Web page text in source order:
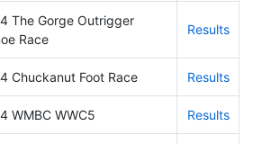
The Gorge Outrigger
Race
Results
Chuckanut Foot Race Results
WMBC WWC5 Results